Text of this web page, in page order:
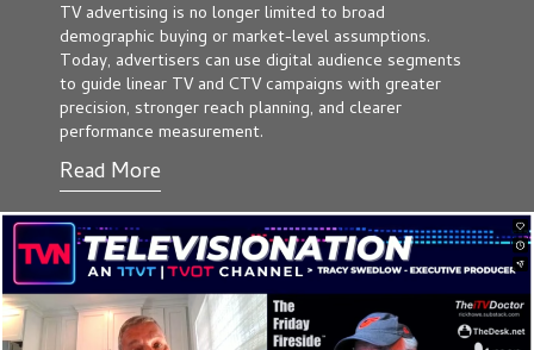
TV advertising is no longer limited to broad
demographic buying or market-level assumptions.
Today, advertisers can use digital audience segments
to guide linear TV and CTV campaigns with greater
precision, stronger reach planning, and clearer
performance measurement.
Read More